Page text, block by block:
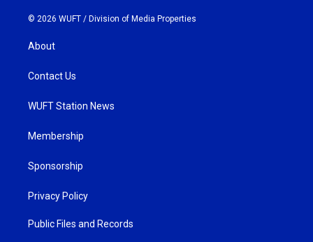
© 2026 WUFT / Division of Media Properties
About
Contact Us
WUFT Station News
Membership
Sponsorship
Privacy Policy
Public Files and Records